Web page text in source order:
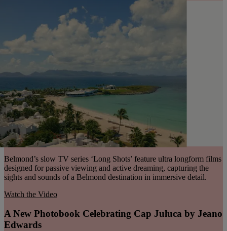
Belmond’s slow TV series ‘Long Shots’ feature ultra longform films
designed for passive viewing and active dreaming, capturing the
sights and sounds of a Belmond destination in immersive detail.
Watch the Video
A New Photobook Celebrating Cap Juluca by Jeano
Edwards